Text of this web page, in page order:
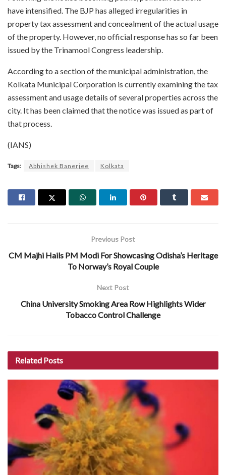
have intensified. The BJP has alleged irregularities in
property tax assessment and concealment of the actual usage
of the property. However, no official response has so far been
issued by the Trinamool Congress leadership.
According to a section of the municipal administration, the
Kolkata Municipal Corporation is currently examining the tax
assessment and usage details of several properties across the
city. It has been claimed that the notice was issued as part of
that process.
(IANS)
Tags: Abhishek Banerjee Kolkata
Previous Post
CM Majhi Hails PM Modi For Showcasing Odisha’s Heritage
To Norway’s Royal Couple
Next Post
China University Smoking Area Row Highlights Wider
Tobacco Control Challenge
Related Posts